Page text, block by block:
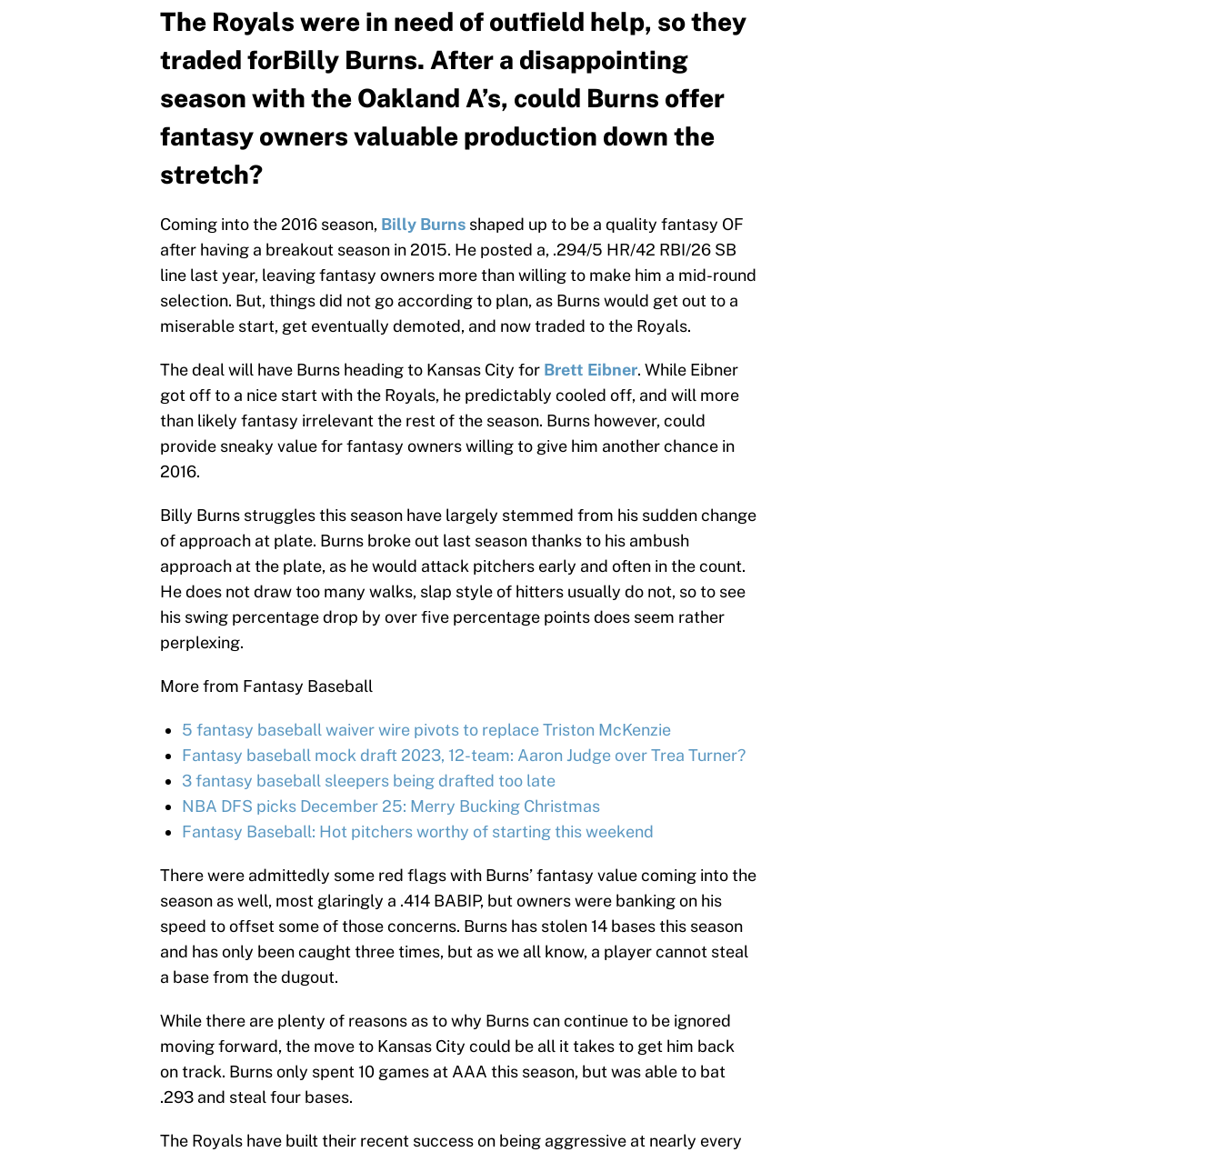
The Royals were in need of outfield help, so they
traded forBilly Burns. After a disappointing
season with the Oakland A’s, could Burns offer
fantasy owners valuable production down the
stretch?
Coming into the 2016 season, Billy Burns shaped up to be a quality fantasy OF
after having a breakout season in 2015. He posted a, .294/5 HR/42 RBI/26 SB
line last year, leaving fantasy owners more than willing to make him a mid-round
selection. But, things did not go according to plan, as Burns would get out to a
miserable start, get eventually demoted, and now traded to the Royals.
The deal will have Burns heading to Kansas City for Brett Eibner. While Eibner
got off to a nice start with the Royals, he predictably cooled off, and will more
than likely fantasy irrelevant the rest of the season. Burns however, could
provide sneaky value for fantasy owners willing to give him another chance in
2016.
Billy Burns struggles this season have largely stemmed from his sudden change
of approach at plate. Burns broke out last season thanks to his ambush
approach at the plate, as he would attack pitchers early and often in the count.
He does not draw too many walks, slap style of hitters usually do not, so to see
his swing percentage drop by over five percentage points does seem rather
perplexing.
More from Fantasy Baseball
5 fantasy baseball waiver wire pivots to replace Triston McKenzie
Fantasy baseball mock draft 2023, 12-team: Aaron Judge over Trea Turner?
3 fantasy baseball sleepers being drafted too late
NBA DFS picks December 25: Merry Bucking Christmas
Fantasy Baseball: Hot pitchers worthy of starting this weekend
There were admittedly some red flags with Burns’ fantasy value coming into the
season as well, most glaringly a .414 BABIP, but owners were banking on his
speed to offset some of those concerns. Burns has stolen 14 bases this season
and has only been caught three times, but as we all know, a player cannot steal
a base from the dugout.
While there are plenty of reasons as to why Burns can continue to be ignored
moving forward, the move to Kansas City could be all it takes to get him back
on track. Burns only spent 10 games at AAA this season, but was able to bat
.293 and steal four bases.
The Royals have built their recent success on being aggressive at nearly every